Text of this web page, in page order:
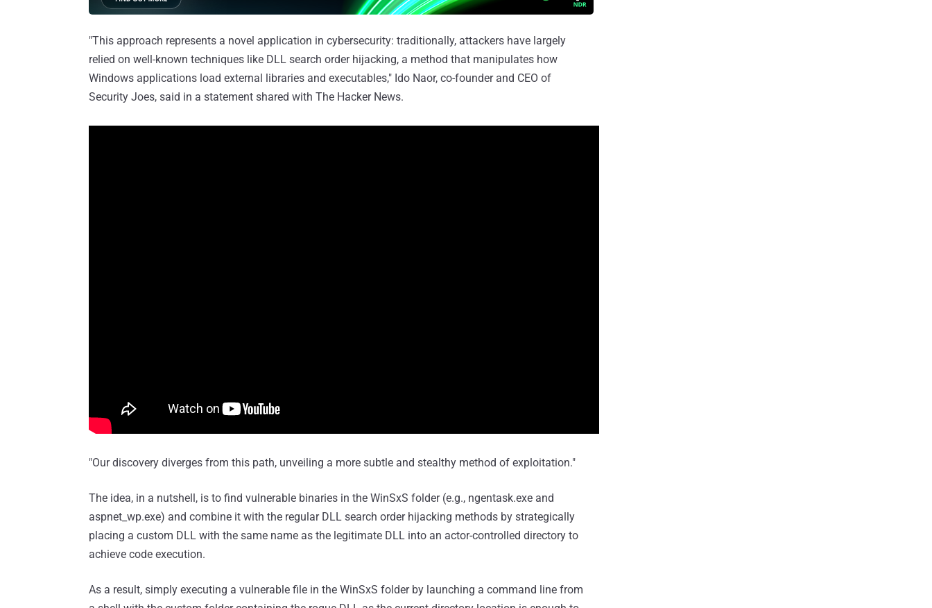
"This approach represents a novel application in cybersecurity: traditionally, attackers have largely
relied on well-known techniques like DLL search order hijacking, a method that manipulates how
Windows applications load external libraries and executables," Ido Naor, co-founder and CEO of
Security Joes, said in a statement shared with The Hacker News.
"Our discovery diverges from this path, unveiling a more subtle and stealthy method of exploitation."
The idea, in a nutshell, is to find vulnerable binaries in the WinSxS folder (e.g., ngentask.exe and
aspnet_wp.exe) and combine it with the regular DLL search order hijacking methods by strategically
placing a custom DLL with the same name as the legitimate DLL into an actor-controlled directory to
achieve code execution.
As a result, simply executing a vulnerable file in the WinSxS folder by launching a command line from